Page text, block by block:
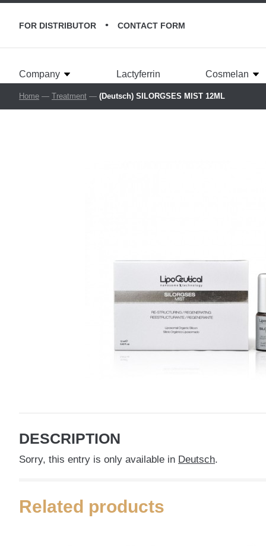
FOR DISTRIBUTOR • CONTACT FORM
Company Lactyferrin Cosmelan
Home — Treatment — (Deutsch) SILORGSES MIST 12ML
DESCRIPTION
Sorry, this entry is only available in Deutsch.
Related products